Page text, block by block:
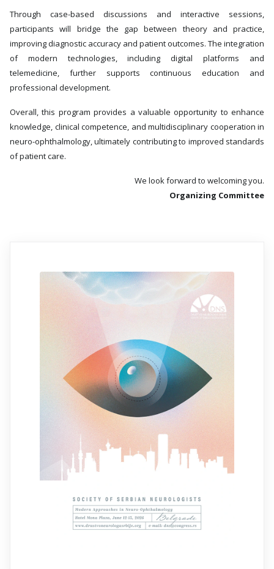
Through case-based discussions and interactive sessions,
participants will bridge the gap between theory and practice,
improving diagnostic accuracy and patient outcomes. The integration
of modern technologies, including digital platforms and
telemedicine, further supports continuous education and
professional development.
Overall, this program provides a valuable opportunity to enhance
knowledge, clinical competence, and multidisciplinary cooperation in
neuro-ophthalmology, ultimately contributing to improved standards
of patient care.
We look forward to welcoming you.
Organizing Committee